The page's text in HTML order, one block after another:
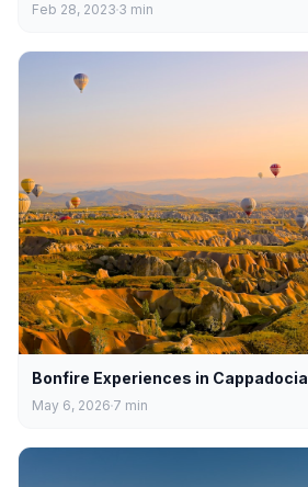
Feb 28, 2023 3 min
Bonfire Experiences in Cappadocia
May 6, 2026 7 min